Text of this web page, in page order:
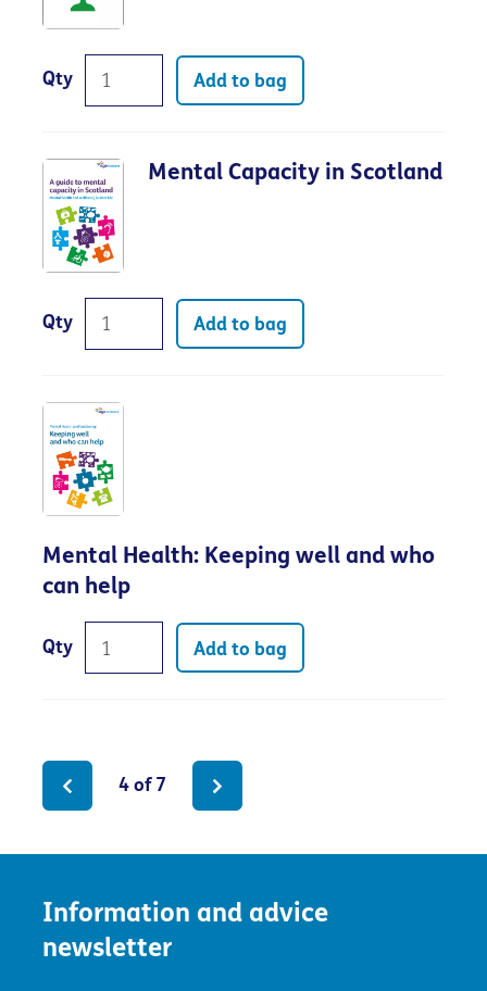
Qty Add to bag
Mental Capacity in Scotland
Qty Add to bag
Mental Health: Keeping well and who
can help
Qty Add to bag
4 of 7
Information and advice
newsletter